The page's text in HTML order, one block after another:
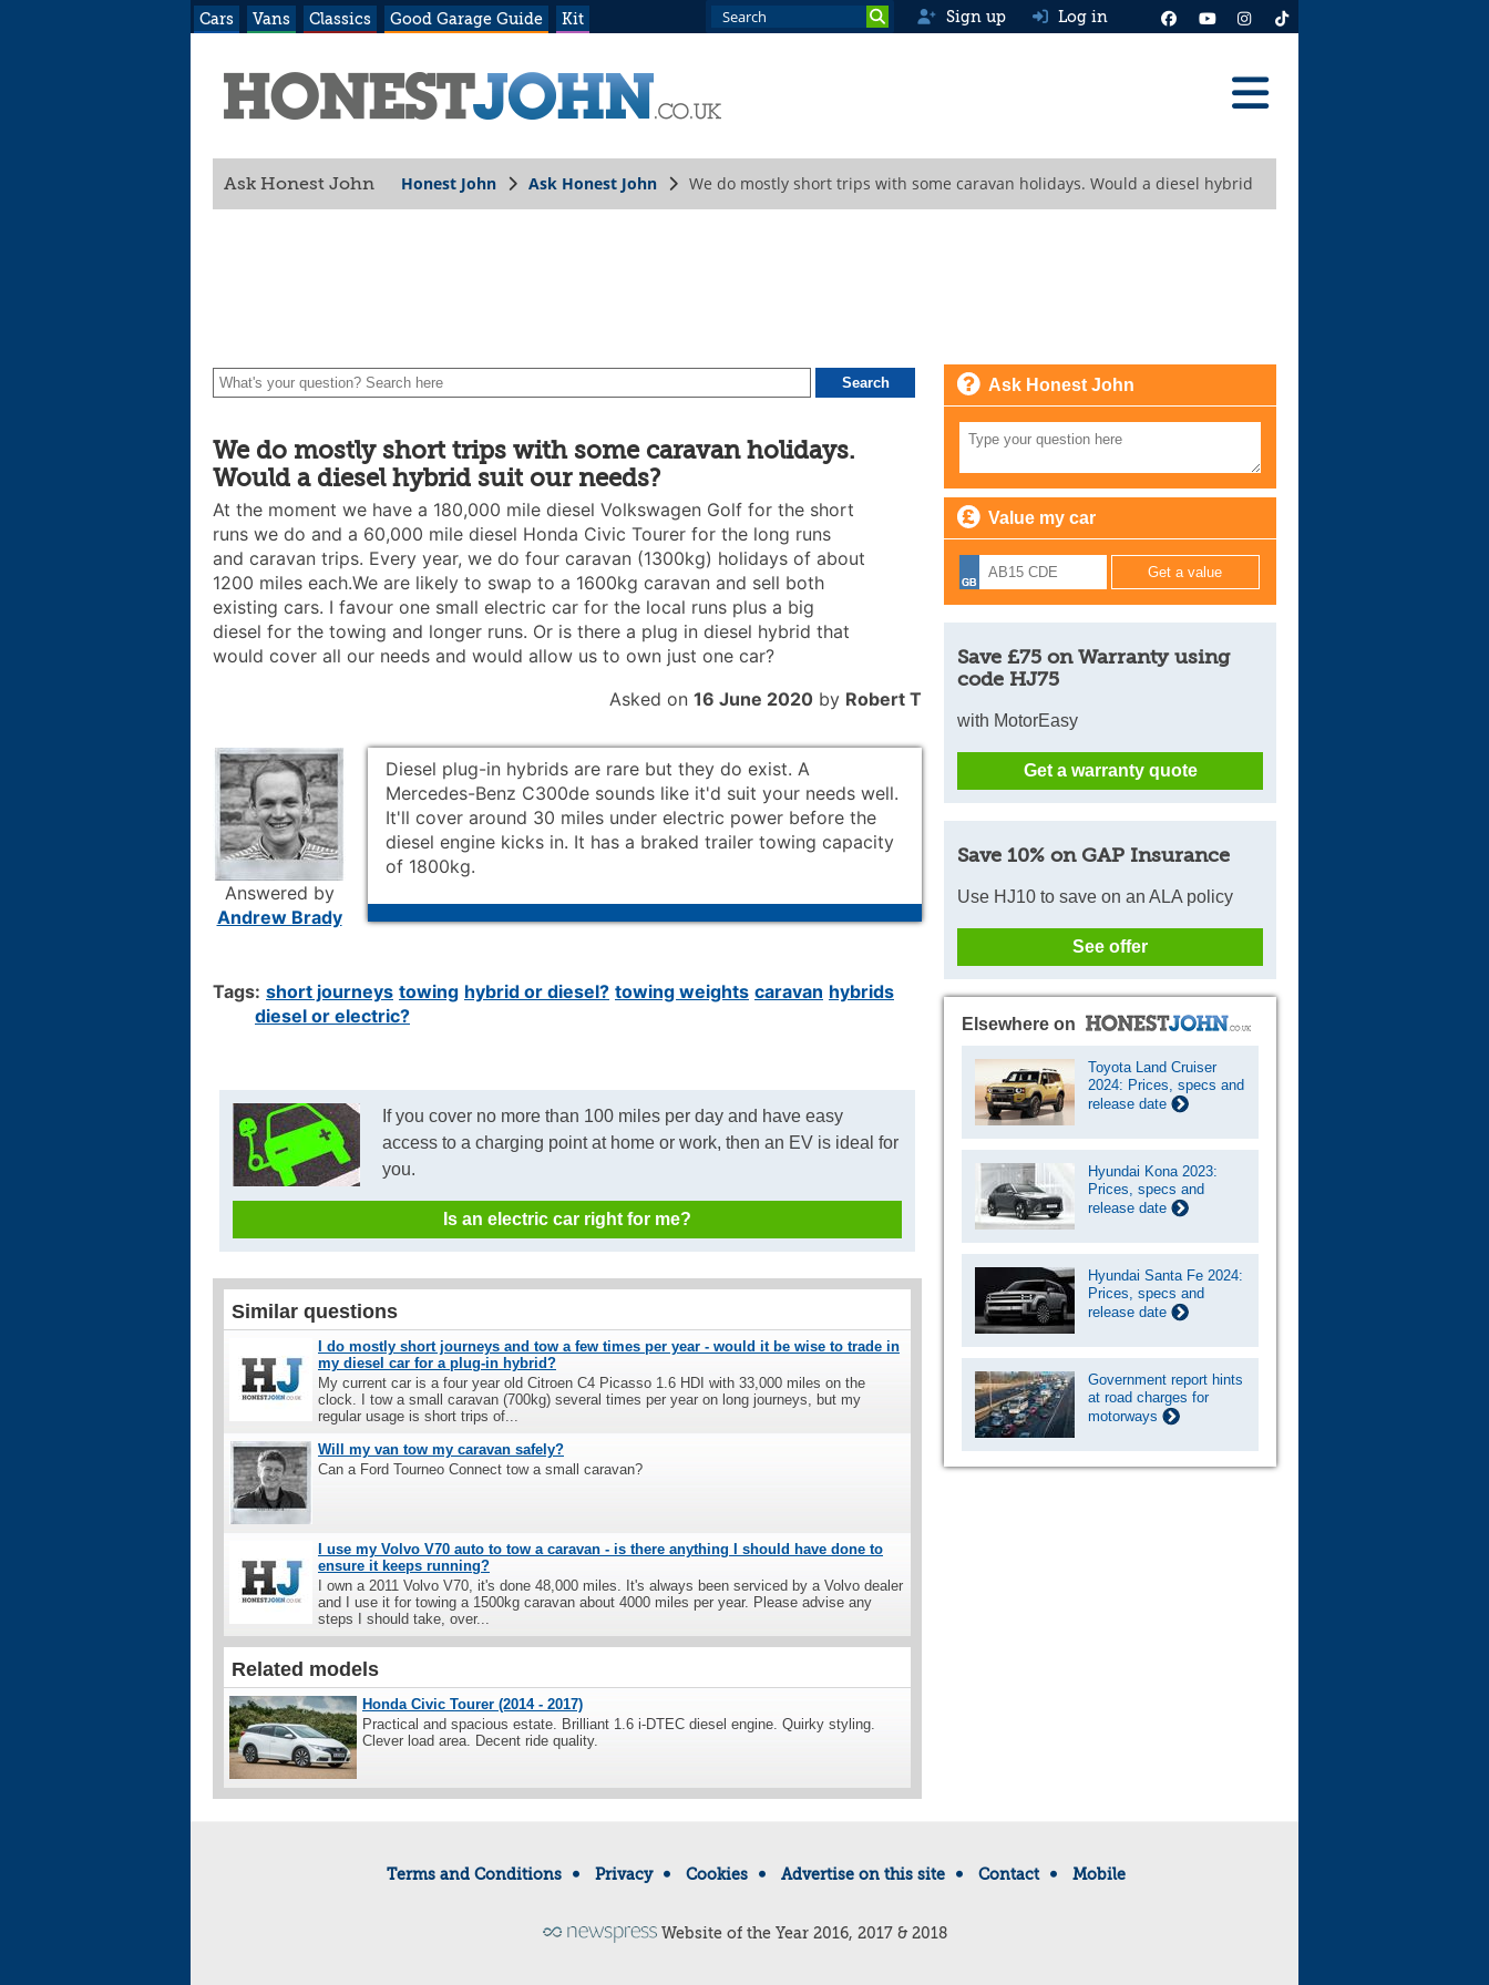
Cars Vans Classics Good Garage Guide Kit Sign up Log in
Ask Honest John Honest John Ask Honest John
We do mostly short trips with some caravan holidays. Would a diesel hybrid
We do mostly short trips with some caravan holidays.
Would a diesel hybrid suit our needs?
At the moment we have a 180,000 mile diesel Volkswagen Golf for the short
runs we do and a 60,000 mile diesel Honda Civic Tourer for the long runs
and caravan trips. Every year, we do four caravan (1300kg) holidays of about
1200 miles each.We are likely to swap to a 1600kg caravan and sell both
existing cars. I favour one small electric car for the local runs plus a big
diesel for the towing and longer runs. Or is there a plug in diesel hybrid that
would cover all our needs and would allow us to own just one car?
Asked on 16 June 2020 by Robert T
Answered by
Andrew Brady
Diesel plug-in hybrids are rare but they do exist. A
Mercedes-Benz C300de sounds like it'd suit your needs well.
It'll cover around 30 miles under electric power before the
diesel engine kicks in. It has a braked trailer towing capacity
of 1800kg.
Tags: short journeys towing hybrid or diesel? towing weights caravan hybrids
diesel or electric?
If you cover no more than 100 miles per day and have easy
access to a charging point at home or work, then an EV is ideal for
you.
Is an electric car right for me?
Similar questions
I do mostly short journeys and tow a few times per year - would it be wise to trade in
my diesel car for a plug-in hybrid?
My current car is a four year old Citroen C4 Picasso 1.6 HDI with 33,000 miles on the
clock. I tow a small caravan (700kg) several times per year on long journeys, but my
regular usage is short trips of...
Will my van tow my caravan safely?
Can a Ford Tourneo Connect tow a small caravan?
I use my Volvo V70 auto to tow a caravan - is there anything I should have done to
ensure it keeps running?
I own a 2011 Volvo V70, it's done 48,000 miles. It's always been serviced by a Volvo dealer
and I use it for towing a 1500kg caravan about 4000 miles per year. Please advise any
steps I should take, over...
Related models
Honda Civic Tourer (2014 - 2017)
Practical and spacious estate. Brilliant 1.6 i-DTEC diesel engine. Quirky styling.
Clever load area. Decent ride quality.
Ask Honest John
Value my car
Save £75 on Warranty using
code HJ75
with MotorEasy
Get a warranty quote
Save 10% on GAP Insurance
Use HJ10 to save on an ALA policy
See offer
Elsewhere on
Toyota Land Cruiser
2024: Prices, specs and
release date
Hyundai Kona 2023:
Prices, specs and
release date
Hyundai Santa Fe 2024:
Prices, specs and
release date
Government report hints
at road charges for
motorways
Terms and Conditions Privacy Cookies Advertise on this site Contact Mobile
Website of the Year 2016, 2017 & 2018